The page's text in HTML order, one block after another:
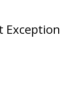
Exception